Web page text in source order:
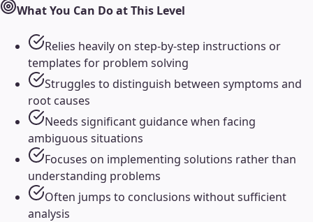
What You Can Do at This Level
Relies heavily on step-by-step instructions or
templates for problem solving
Struggles to distinguish between symptoms and
root causes
Needs significant guidance when facing
ambiguous situations
Focuses on implementing solutions rather than
understanding problems
Often jumps to conclusions without sufficient
analysis